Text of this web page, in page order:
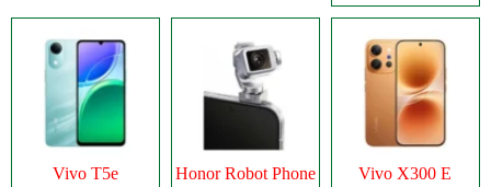
Vivo T5e Honor Robot Phone Vivo X300 E